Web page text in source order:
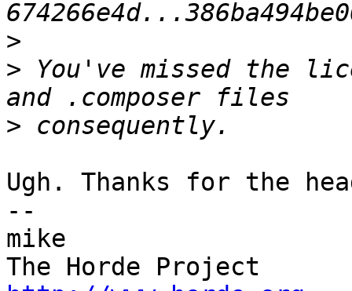
>
> You've missed the
>
Ugh. Thanks for the
--
mike